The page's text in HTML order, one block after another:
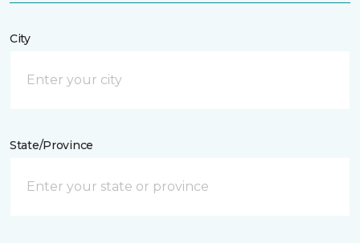
City
State/Province